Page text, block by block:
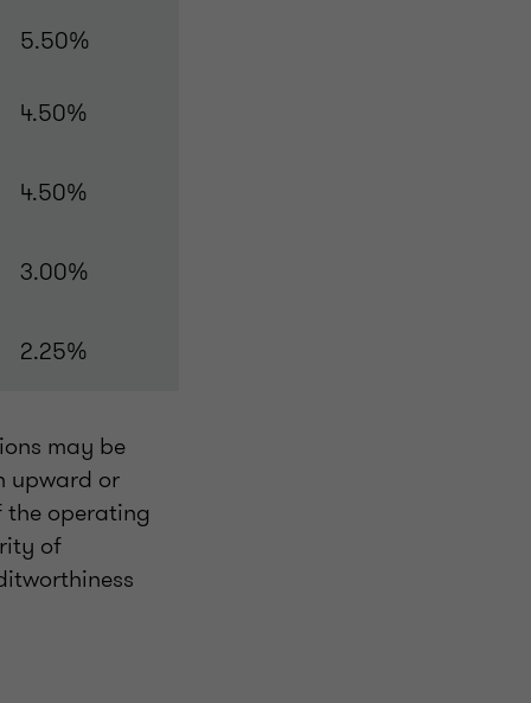
5.50%
4.50%
4.50%
3.00%
2.25%
may be
upward or
the operating
of